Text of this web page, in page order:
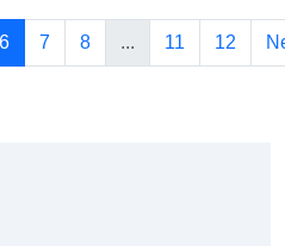
6 7 8 ... 11 12